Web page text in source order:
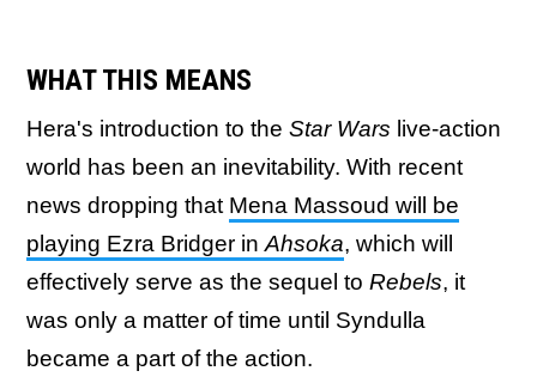
WHAT THIS MEANS
Hera's introduction to the Star Wars live-action
world has been an inevitability. With recent
news dropping that Mena Massoud will be
playing Ezra Bridger in Ahsoka, which will
effectively serve as the sequel to Rebels, it
was only a matter of time until Syndulla
became a part of the action.